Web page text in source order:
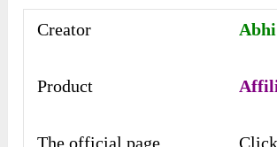
Creator
Product
The official page